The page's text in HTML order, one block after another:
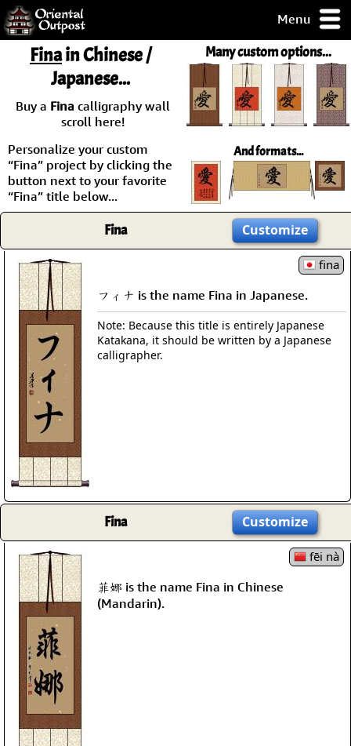
Menu
but you
some of my
Day
Guarantee!
/ Checkout
Many custom options...
And formats...
Finain Chinese /
Japanese...
Buy a Fina calligraphy wall
scroll here!
Personalize your custom
“Fina” project by clicking the
button next to your favorite
“Fina” title below...
Fina Customize
fina
フィナ is the name Fina in Japanese.
Note: Because this title is entirely Japanese
Katakana, it should be written by a Japanese
calligrapher.
Fina Customize
fēi nà
菲娜 is the name Fina in Chinese
(Mandarin).